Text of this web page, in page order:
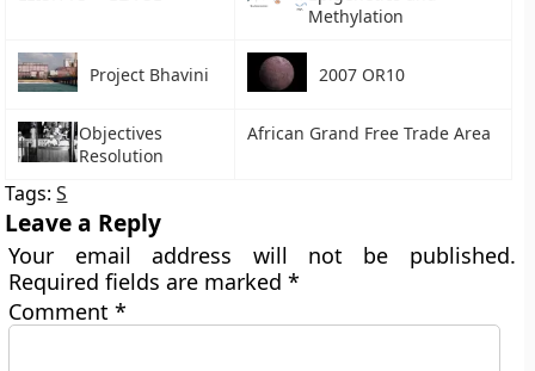
Methylation
Project Bhavini 2007 OR10
Objectives
Resolution
African Grand Free Trade Area
Tags:S
Leave a Reply
Your email address will not be published.
Required fields are marked*
Comment*